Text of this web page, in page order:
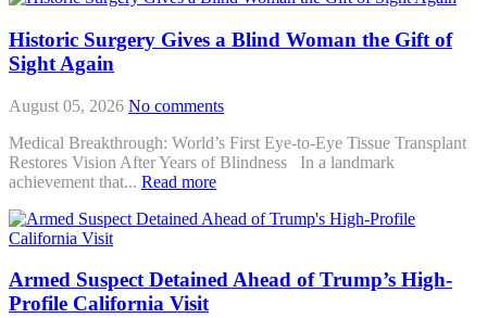
Historic Surgery Gives a Blind Woman the Gift of
Sight Again
August 05, 2026 No comments
Medical Breakthrough: World’s First Eye-to-Eye Tissue Transplant
Restores Vision After Years of Blindness In a landmark
achievement that... Read more
Armed Suspect Detained Ahead of Trump’s High-
Profile California Visit